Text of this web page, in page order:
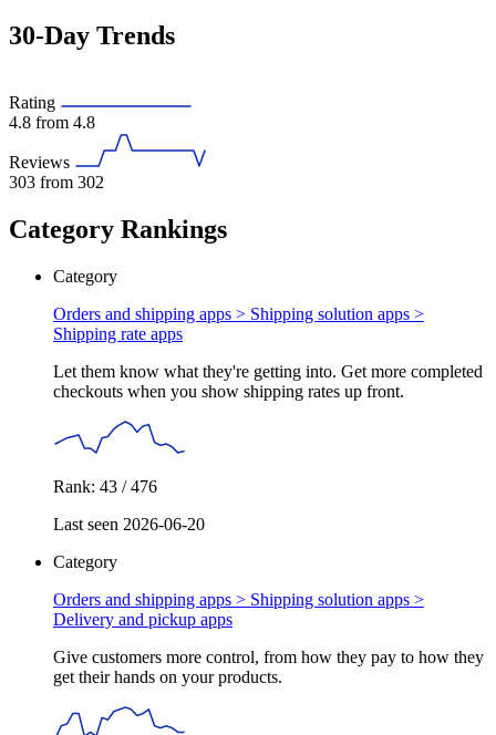
30-Day Trends
Rating
4.8 from 4.8
Reviews
303 from 302
Category Rankings
Category
Orders and shipping apps > Shipping solution apps >
Shipping rate apps
Let them know what they're getting into. Get more completed
checkouts when you show shipping rates up front.
Rank: 43 / 476
Last seen 2026-06-20
Category
Orders and shipping apps > Shipping solution apps >
Delivery and pickup apps
Give customers more control, from how they pay to how they
get their hands on your products.